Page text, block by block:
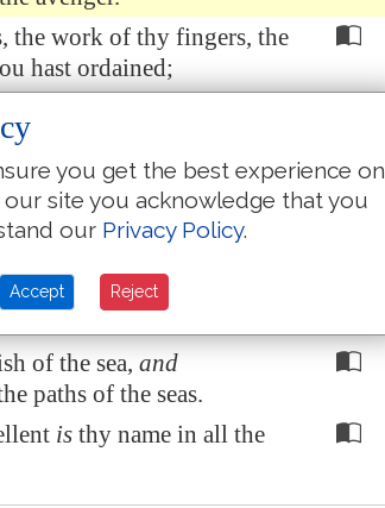
the work of thy fingers, the
hast ordained;
of him? and the son of
lower than the angels, and
honour.
over the works of
thingsunder his feet:
beasts of the field;
of the sea, and
paths of the seas.
is thy name in all the
you get the best experience on
site you acknowledge that you
our Privacy Policy.
Accept Reject